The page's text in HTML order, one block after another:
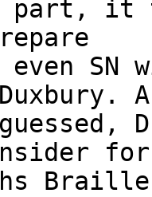
part,
even SN